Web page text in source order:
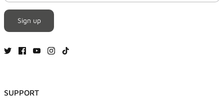
Sign up
SUPPORT